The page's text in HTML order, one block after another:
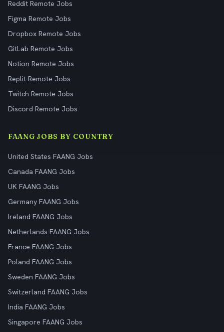
Reddit Remote Jobs
Figma Remote Jobs
Dropbox Remote Jobs
GitLab Remote Jobs
Notion Remote Jobs
Replit Remote Jobs
Twitch Remote Jobs
Discord Remote Jobs
FAANG JOBS BY COUNTRY
United States FAANG Jobs
Canada FAANG Jobs
UK FAANG Jobs
Germany FAANG Jobs
Ireland FAANG Jobs
Netherlands FAANG Jobs
France FAANG Jobs
Poland FAANG Jobs
Sweden FAANG Jobs
Switzerland FAANG Jobs
India FAANG Jobs
Singapore FAANG Jobs